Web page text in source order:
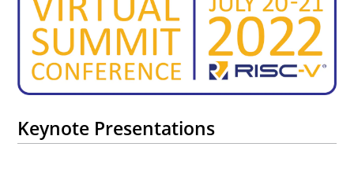
Keynote Presentations